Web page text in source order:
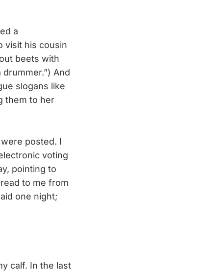
a
visit his cousin
beets with
drummer.”) And
slogans like
them to her
posted. I
voting
pointing to
to me from
one night;
calf. In the last